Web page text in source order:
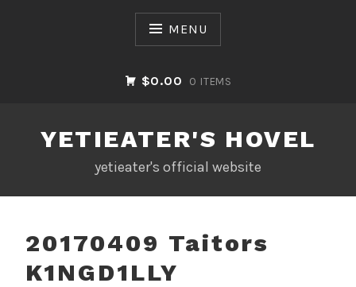
MENU
$0.00 0 ITEMS
YETIEATER'S HOVEL
yetieater's official website
20170409 Taitors
K1NGD1LLY